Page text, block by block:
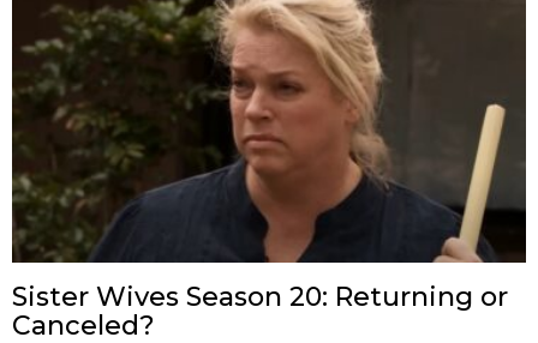
Sister Wives Season 20: Returning or
Canceled?